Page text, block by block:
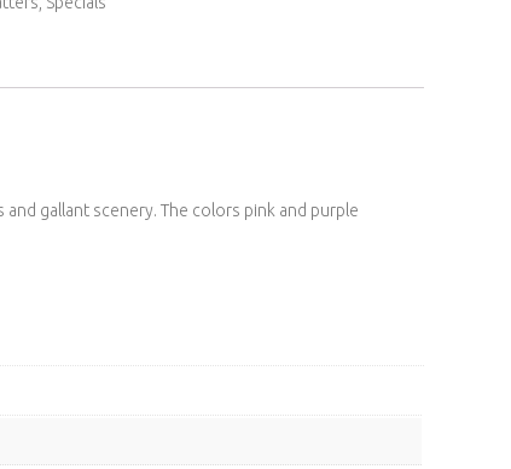
gallant scenery. The colors pink and purple